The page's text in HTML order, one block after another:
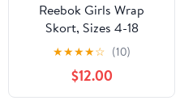
Reebok Girls Wrap
Skort, Sizes 4-18
★★★★☆ (10)
$12.00